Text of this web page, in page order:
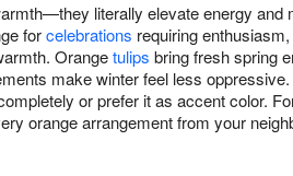
literally elevate energy
forcelebrations requiring
Orangetulips bring fresh spring
make winter feel less
or prefer it as accent color.
orange arrangement from your